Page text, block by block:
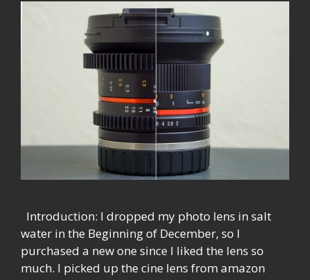
Introduction: I dropped my photo lens in salt
water in the Beginning of December, so I
purchased a new one since I liked the lens so
much. I picked up the cine lens from amazon